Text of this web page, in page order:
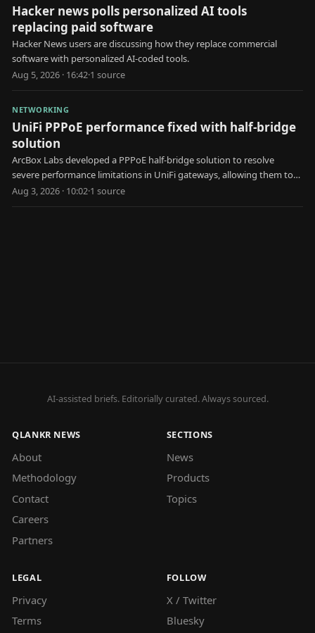
Hacker news polls personalized AI tools
replacing paid software
Hacker News users are discussing how they replace commercial
software with personalized AI-coded tools.
Aug 5, 2026 · 16:42·1 source
NETWORKING
UniFi PPPoE performance fixed with half-bridge
solution
ArcBox Labs developed a PPPoE half-bridge solution to resolve
severe performance limitations in UniFi gateways, allowing them to
achieve faster internet speeds.
Aug 3, 2026 · 10:02·1 source
AI-assisted briefs. Editorially curated. Always sourced.
QLANKR NEWS
About
Methodology
Contact
Careers
Partners
SECTIONS
News
Products
Topics
LEGAL
Privacy
Terms
FOLLOW
X / Twitter
Bluesky